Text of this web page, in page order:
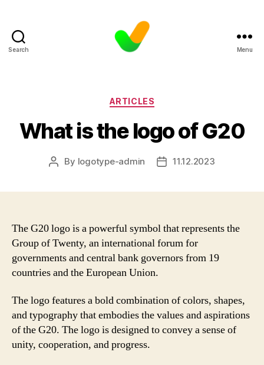
Search Menu
Categories
ARTICLES
What is the logo of G20
Post
By logotype-admin
Post11.12.2023
The G20 logo is a powerful symbol that represents the
Group of Twenty, an international forum for
governments and central bank governors from 19
countries and the European Union.
The logo features a bold combination of colors, shapes,
and typography that embodies the values and aspirations
of the G20. The logo is designed to convey a sense of
unity, cooperation, and progress.